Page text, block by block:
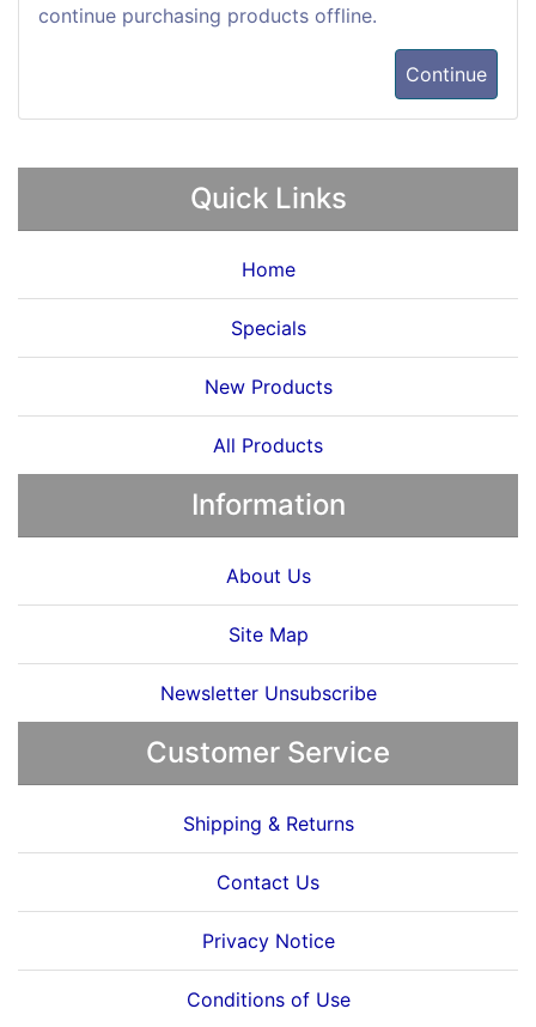
continue purchasing products offline.
Continue
Quick Links
Home
Specials
New Products
All Products
Information
About Us
Site Map
Newsletter Unsubscribe
Customer Service
Shipping & Returns
Contact Us
Privacy Notice
Conditions of Use